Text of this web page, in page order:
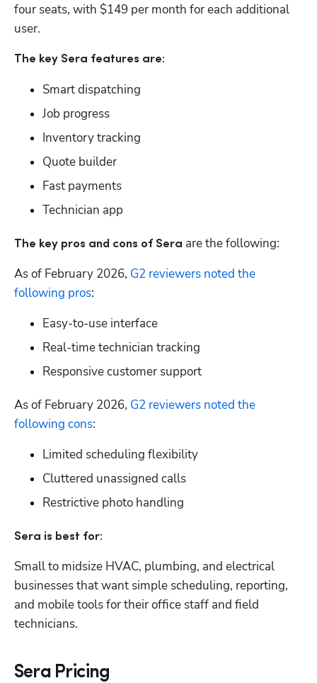
four seats, with $149 per month for each additional
user.
The key Sera features are:
Smart dispatching
Job progress
Inventory tracking
Quote builder
Fast payments
Technician app
The key pros and cons of Sera are the following:
As of February 2026, G2 reviewers noted the
following pros:
Easy-to-use interface
Real-time technician tracking
Responsive customer support
As of February 2026, G2 reviewers noted the
following cons:
Limited scheduling flexibility
Cluttered unassigned calls
Restrictive photo handling
Sera is best for:
Small to midsize HVAC, plumbing, and electrical
businesses that want simple scheduling, reporting,
and mobile tools for their office staff and field
technicians.
Sera Pricing